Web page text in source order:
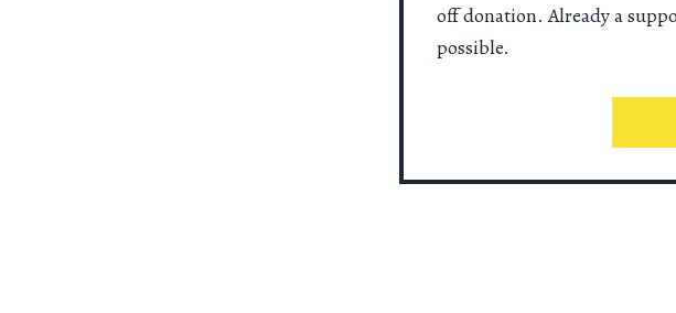
off donation. Already a
possible.